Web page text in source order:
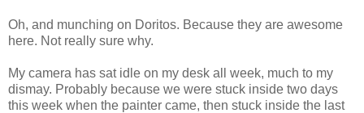
Oh, and munching on Doritos. Because they are awesome
here. Not really sure why.
My camera has sat idle on my desk all week, much to my
dismay. Probably because we were stuck inside two days
this week when the painter came, then stuck inside the last